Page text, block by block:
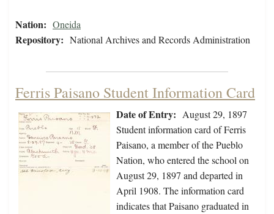
Nation: Oneida
Repository: National Archives and Records Administration
Ferris Paisano Student Information Card
Date of Entry: August 29, 1897
Student information card of Ferris
Paisano, a member of the Pueblo
Nation, who entered the school on
August 29, 1897 and departed in
April 1908. The information card
indicates that Paisano graduated in